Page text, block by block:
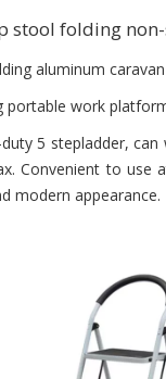
stool folding
aluminum
portable work
duty 5 stepladder,
Convenient to use
modern appearance.